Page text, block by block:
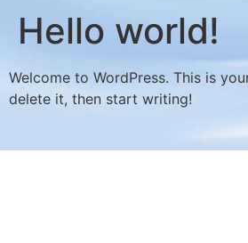
Hello world!
Welcome to WordPress. This is
delete it, then start writing!